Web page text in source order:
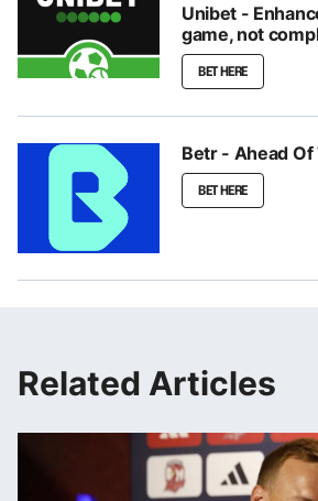
Unibet -
game, not
BET HERE
Betr - Ahead Of
BET HERE
Related Articles